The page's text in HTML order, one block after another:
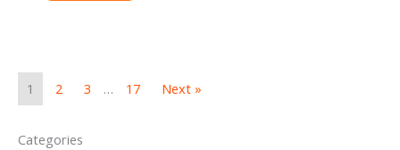
1 2 3 … 17 Next »
Categories